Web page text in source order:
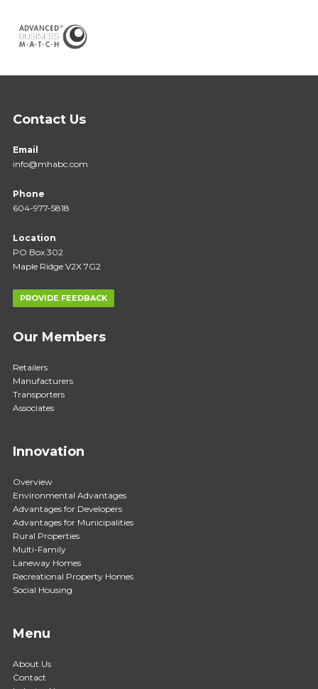
Contact Us
Email
info@mhabc.com
Phone
604-977-5818
Location
PO Box 302
Maple Ridge V2X 7G2
PROVIDE FEEDBACK
Our Members
Retailers
Manufacturers
Transporters
Associates
Innovation
Overview
Environmental Advantages
Advantages for Developers
Advantages for Municipalities
Rural Properties
Multi-Family
Laneway Homes
Recreational Property Homes
Social Housing
Menu
About Us
Contact